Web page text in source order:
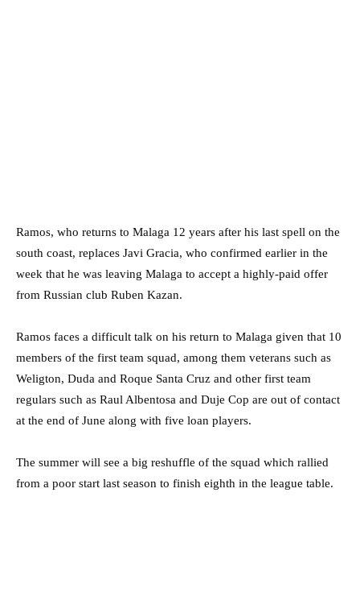
Ramos, who returns to Malaga 12 years after his last spell on the
south coast, replaces Javi Gracia, who confirmed earlier in the
week that he was leaving Malaga to accept a highly-paid offer
from Russian club Ruben Kazan.
Ramos faces a difficult talk on his return to Malaga given that 10
members of the first team squad, among them veterans such as
Weligton, Duda and Roque Santa Cruz and other first team
regulars such as Raul Albentosa and Duje Cop are out of contact
at the end of June along with five loan players.
The summer will see a big reshuffle of the squad which rallied
from a poor start last season to finish eighth in the league table.